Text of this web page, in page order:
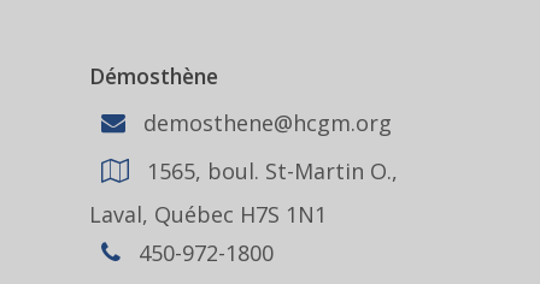
Démosthène
demosthene@hcgm.org
1565, boul. St-Martin O.,
Laval, Québec H7S 1N1
450-972-1800